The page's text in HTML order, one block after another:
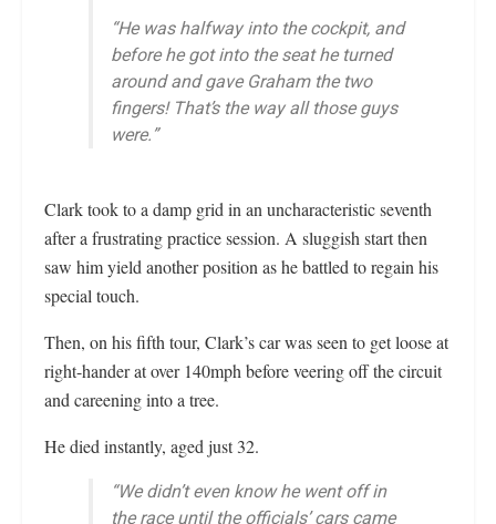
“He was halfway into the cockpit, and
before he got into the seat he turned
around and gave Graham the two
fingers! That’s the way all those guys
were.”
Clark took to a damp grid in an uncharacteristic seventh
after a frustrating practice session. A sluggish start then
saw him yield another position as he battled to regain his
special touch.
Then, on his fifth tour, Clark’s car was seen to get loose at
right-hander at over 140mph before veering off the circuit
and careening into a tree.
He died instantly, aged just 32.
“We didn’t even know he went off in